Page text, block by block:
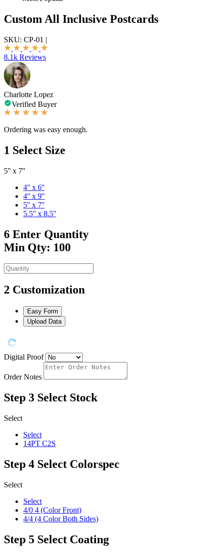
Custom All Inclusive Postcards
SKU: CP-01 |
8.1k Reviews
Charlotte Lopez
Verified Buyer
Ordering was easy enough.
1 Select Size
5'' x 7''
4'' x 6''
4'' x 9''
5'' x 7''
5.5'' x 8.5''
6 Enter Quantity
Min Qty: 100
2 Customization
Easy Form
Upload Data
Digital Proof
Order Notes
Step 3 Select Stock
Select
Select
14PT C2S
Step 4 Select Colorspec
Select
Select
4/0 4 (Color Front)
4/4 (4 Color Both Sides)
Step 5 Select Coating